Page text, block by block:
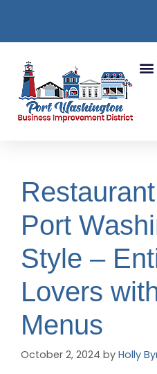
Port
Style –
Lovers
Menus
October 2, 2024 by Holly